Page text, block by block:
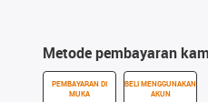
Metode pembayaran
PEMBAYARAN DI
MUKA
BELI MENGGUNAKAN
AKUN